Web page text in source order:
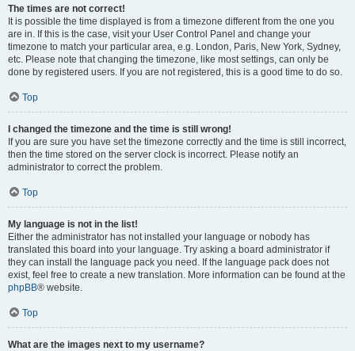
The times are not correct!
It is possible the time displayed is from a timezone different from the one you
are in. If this is the case, visit your User Control Panel and change your
timezone to match your particular area, e.g. London, Paris, New York, Sydney,
etc. Please note that changing the timezone, like most settings, can only be
done by registered users. If you are not registered, this is a good time to do so.
Top
I changed the timezone and the time is still wrong!
If you are sure you have set the timezone correctly and the time is still incorrect,
then the time stored on the server clock is incorrect. Please notify an
administrator to correct the problem.
Top
My language is not in the list!
Either the administrator has not installed your language or nobody has
translated this board into your language. Try asking a board administrator if
they can install the language pack you need. If the language pack does not
exist, feel free to create a new translation. More information can be found at the
phpBB® website.
Top
What are the images next to my username?